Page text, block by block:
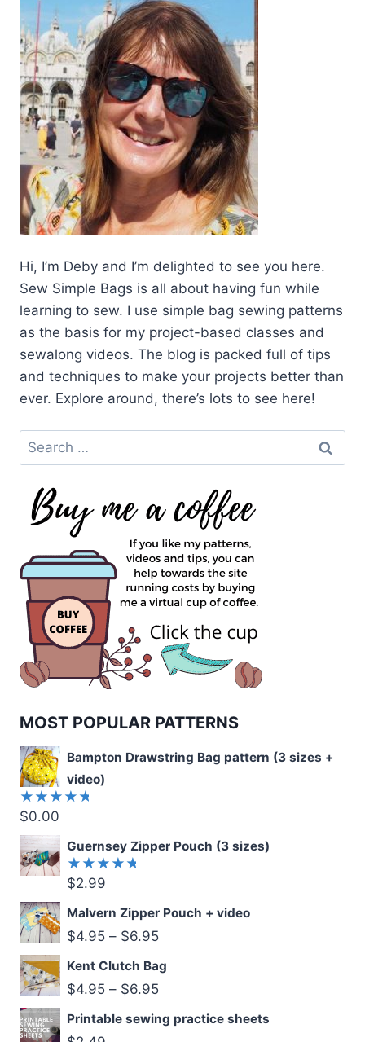
Hi, I’m Deby and I’m delighted to see you here.
Sew Simple Bags is all about having fun while
learning to sew. I use simple bag sewing patterns
as the basis for my project-based classes and
sewalong videos. The blog is packed full of tips
and techniques to make your projects better than
ever. Explore around, there’s lots to see here!
Search
for:
MOST POPULAR PATTERNS
Bampton Drawstring Bag pattern (3 sizes +
video)
Rated
5.00
out
of 5
$0.00
Guernsey Zipper Pouch (3 sizes)
Rated
of 5
$2.99
Malvern Zipper Pouch + video
$4.95 – $6.95
Kent Clutch Bag
$4.95 – $6.95
Printable sewing practice sheets